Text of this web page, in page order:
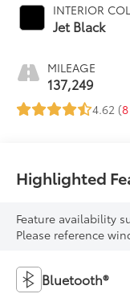
INTERIOR
Jet Black
MILEAGE
137,249
4.62 (
Highlighted
Feature availability
Please reference
Bluetooth®